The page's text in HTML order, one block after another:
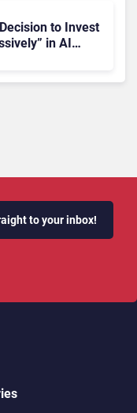
to Invest
in AI
to your inbox!